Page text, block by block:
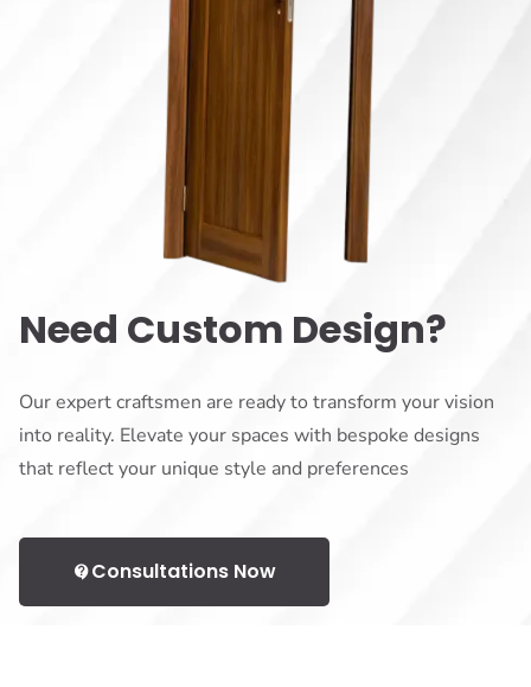
Need Custom Design?
Our expert craftsmen are ready to transform your vision
into reality. Elevate your spaces with bespoke designs
that reflect your unique style and preferences
Consultations Now